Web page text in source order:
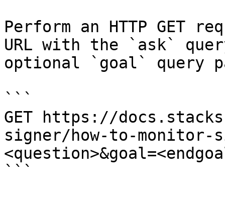
Perform an HTTP GET
URL with the `ask`
optional `goal` query
```
GET https://
signer/how-to-monitor-
```